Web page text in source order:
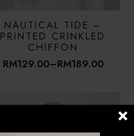
NAUTICAL TIDE –
PRINTED CRINKLED
CHIFFON
RM129.00–RM189.00
Price
through